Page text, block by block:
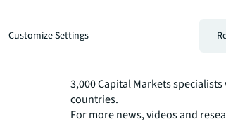
solutions for real estate
local market and global
solutions for clients — whether
advisory, equity advisory or a
3,000 Capital Markets
countries.
For more news, videos and
Customize Settings